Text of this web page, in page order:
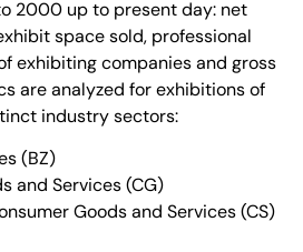
2000 up to present day: net
space sold, professional
exhibiting companies and gross
are analyzed for exhibitions of
industry sectors:
(BZ)
and Services (CG)
Goods and Services (CS)